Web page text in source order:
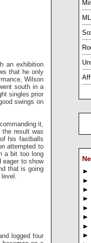
►
►
►
►
►
►
►
►
an exhibition
that he only
Wilson
south in a
singles prior
swings on
it,
result was
his fastballs
attempted to
a bit too long
eager to show
that is going
logged four